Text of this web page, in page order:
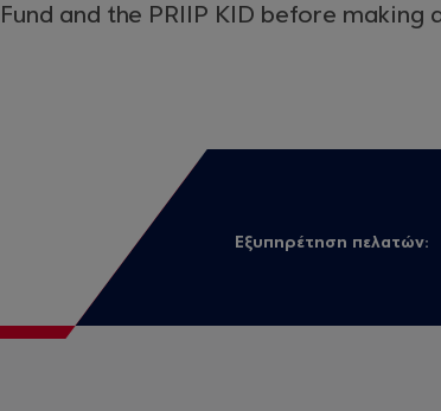
Fund and the PRIIP KID before
Εξυπηρέτηση πελατών: